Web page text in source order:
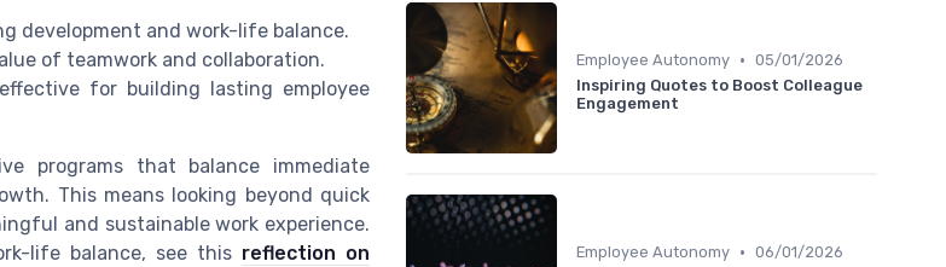
development and work-life balance.
of teamwork and collaboration.
for building lasting employee
programs that balance immediate
This means looking beyond quick
and sustainable work experience.
life balance, see this reflection on
Employee Autonomy • 05/01/2026
Inspiring Quotes to Boost Colleague
Engagement
Employee Autonomy • 06/01/2026